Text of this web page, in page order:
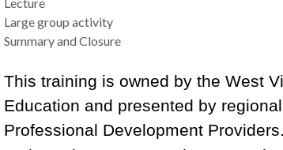
Large group activity
Summary and Closure
This training is owned by the West
Education and presented by
Professional Development